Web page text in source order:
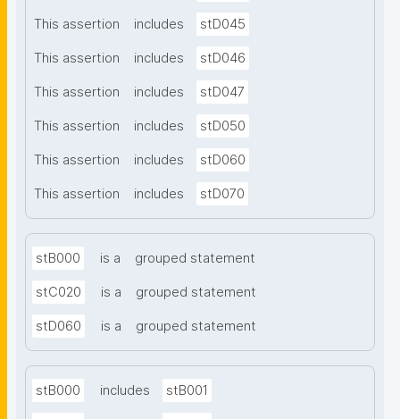
This assertion includes stD045
This assertion includes stD046
This assertion includes stD047
This assertion includes stD050
This assertion includes stD060
This assertion includes stD070
stB000 is a grouped statement
stC020 is a grouped statement
stD060 is a grouped statement
stB000 includes stB001